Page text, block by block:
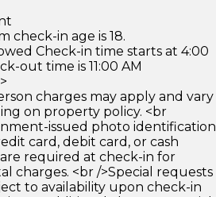
check-in age is 18.
Check-in time starts at 4:00
out time is 11:00 AM
charges may apply and vary
on property policy. <br
issued photo identification
card, debit card, or cash
required at check-in for
charges. <br />Special requests
to availability upon check-in